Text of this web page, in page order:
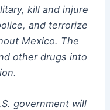
kill and injure
and terrorize
Mexico. The
other drugs into
government will